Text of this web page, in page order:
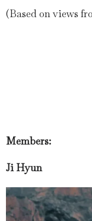
(Based on views
Members:
Ji Hyun